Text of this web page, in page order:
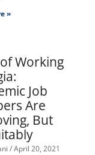
»
Working
Job
Are
But
April 20, 2021